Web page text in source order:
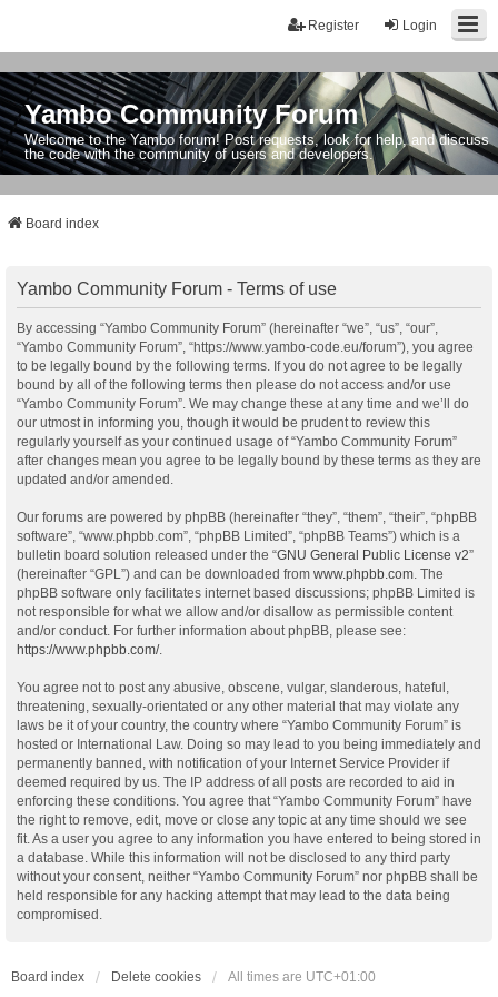
Login
Register
Yambo Community Forum
Welcome to the Yambo forum! Post requests, look for help, and discuss
the code with the community of users and developers.
Board index
Yambo Community Forum - Terms of use
By accessing “Yambo Community Forum” (hereinafter “we”, “us”, “our”,
“Yambo Community Forum”, “https://www.yambo-code.eu/forum”), you agree
to be legally bound by the following terms. If you do not agree to be legally
bound by all of the following terms then please do not access and/or use
“Yambo Community Forum”. We may change these at any time and we’ll do
our utmost in informing you, though it would be prudent to review this
regularly yourself as your continued usage of “Yambo Community Forum”
after changes mean you agree to be legally bound by these terms as they are
updated and/or amended.
Our forums are powered by phpBB (hereinafter “they”, “them”, “their”, “phpBB
software”, “www.phpbb.com”, “phpBB Limited”, “phpBB Teams”) which is a
bulletin board solution released under the “GNU General Public License v2”
(hereinafter “GPL”) and can be downloaded from www.phpbb.com . The
phpBB software only facilitates internet based discussions; phpBB Limited is
not responsible for what we allow and/or disallow as permissible content
and/or conduct. For further information about phpBB, please see:
https://www.phpbb.com/.
You agree not to post any abusive, obscene, vulgar, slanderous, hateful,
threatening, sexually-orientated or any other material that may violate any
laws be it of your country, the country where “Yambo Community Forum” is
hosted or International Law. Doing so may lead to you being immediately and
permanently banned, with notification of your Internet Service Provider if
deemed required by us. The IP address of all posts are recorded to aid in
enforcing these conditions. You agree that “Yambo Community Forum” have
the right to remove, edit, move or close any topic at any time should we see
fit. As a user you agree to any information you have entered to being stored in
a database. While this information will not be disclosed to any third party
without your consent, neither “Yambo Community Forum” nor phpBB shall be
held responsible for any hacking attempt that may lead to the data being
compromised.
Board index Delete cookies All times are UTC+01:00